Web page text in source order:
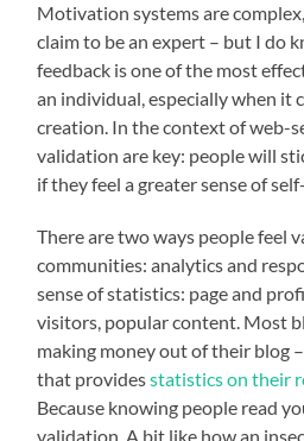
Motivation systems are
claim to be an expert – but I do
feedback is one of the most
an individual, especially when it
creation. In the context of web-
validation are key: people will
if they feel a greater sense of
There are two ways people feel
communities: analytics and
sense of statistics: page and
visitors, popular content. Most
making money out of their blog
that providesstatistics on their
Because knowing people read
validation. A bit like how an